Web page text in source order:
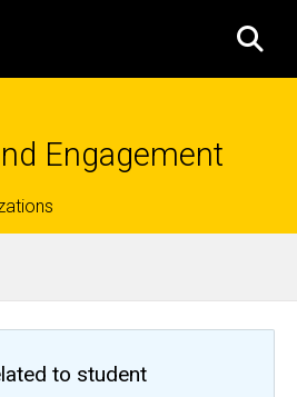
Engagement
to student